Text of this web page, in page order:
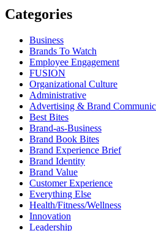
Categories
Business
Brands To Watch
Employee Engagement
FUSION
Organizational Culture
Administrative
Advertising & Brand
Best Bites
Brand-as-Business
Brand Book Bites
Brand Experience Brief
Brand Identity
Brand Value
Customer Experience
Everything Else
Health/Fitness/Wellness
Innovation
Leadership